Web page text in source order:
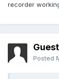
recorder
Posted